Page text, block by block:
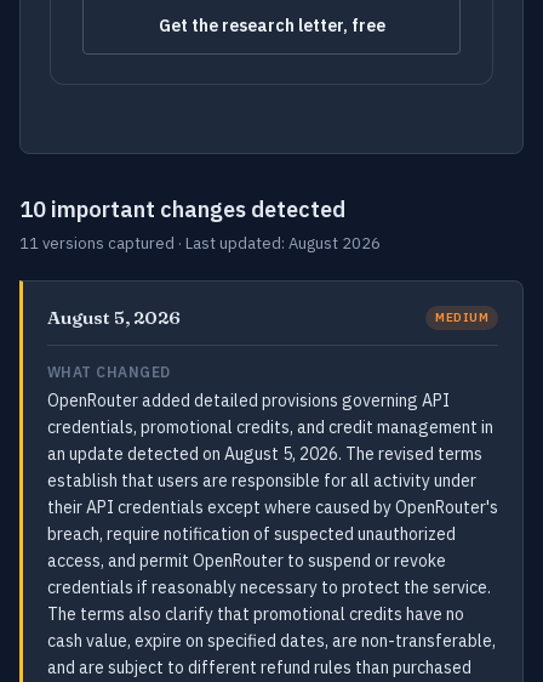
Get the research letter, free
10 important changes detected
11 versions captured · Last updated: August 2026
August 5, 2026 MEDIUM
WHAT CHANGED
OpenRouter added detailed provisions governing API
credentials, promotional credits, and credit management in
an update detected on August 5, 2026. The revised terms
establish that users are responsible for all activity under
their API credentials except where caused by OpenRouter's
breach, require notification of suspected unauthorized
access, and permit OpenRouter to suspend or revoke
credentials if reasonably necessary to protect the service.
The terms also clarify that promotional credits have no
cash value, expire on specified dates, are non-transferable,
and are subject to different refund rules than purchased